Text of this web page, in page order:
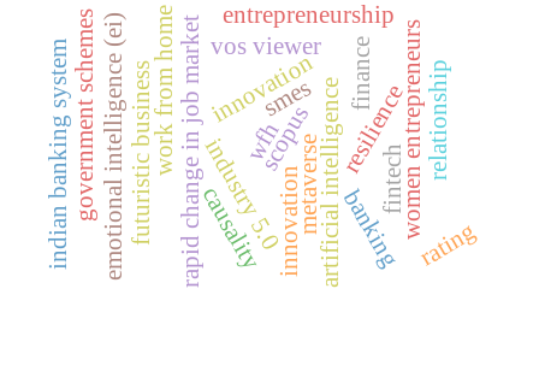
work from homerapid change in job market wfh artificial intelligence
futuristic business industry 5.0
innovation
metaverse
emotional intelligence (ei) resilience
vos viewer
scopus women entrepreneurs
government schemes entrepreneurship
finance
fintech
banking rating
indian banking system innovation
relationship
causality
smes